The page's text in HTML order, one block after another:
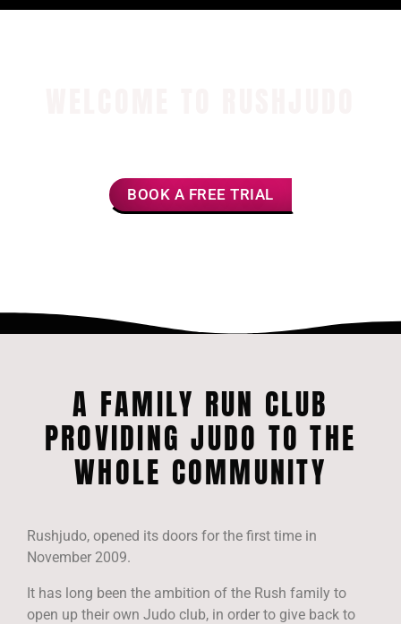
BOOK A FREE TRIAL
A FAMILY RUN CLUB
PROVIDING JUDO TO THE
WHOLE COMMUNITY
Rushjudo, opened its doors for the first time in
November 2009.
It has long been the ambition of the Rush family to
open up their own Judo club, in order to give back to